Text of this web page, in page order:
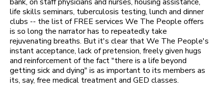
life skills seminars, tuberculosis testing, lunch and dinner
clubs -- the list of FREE services We The People offers
is so long the narrator has to repeatedly take
rejuvenating breaths. But it's clear that We The People's
instant acceptance, lack of pretension, freely given hugs
and reinforcement of the fact "there is a life beyond
getting sick and dying" is as important to its members as
its, say, free medical treatment and GED classes.